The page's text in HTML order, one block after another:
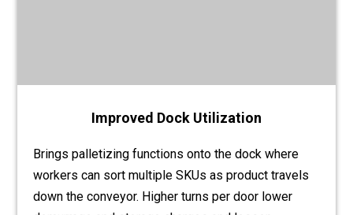
Improved Dock Utilization
Brings palletizing functions onto the dock where
workers can sort multiple SKUs as product travels
down the conveyor. Higher turns per door lower